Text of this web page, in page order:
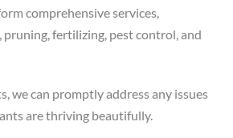
comprehensive services,
fertilizing, pest control, and
we can promptly address any issues
are thriving beautifully.